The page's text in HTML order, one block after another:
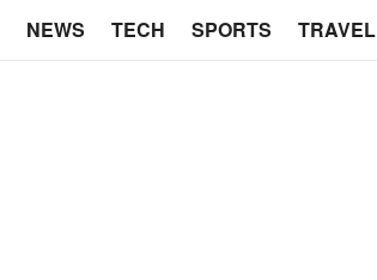
NEWS TECH SPORTS TRAVEL